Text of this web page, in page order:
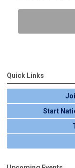
Quick Links
Start